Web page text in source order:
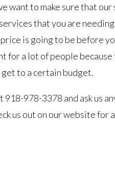
want to make sure that
that you are
is going to be before
for a lot of people
to a certain budget.
918-978-3378 and ask us
us out on our website